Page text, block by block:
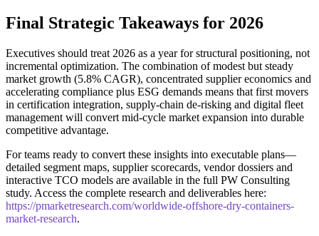
Final Strategic Takeaways for 2026
Executives should treat 2026 as a year for structural positioning, not
incremental optimization. The combination of modest but steady
market growth (5.8% CAGR), concentrated supplier economics and
accelerating compliance plus ESG demands means that first movers
in certification integration, supply-chain de-risking and digital fleet
management will convert mid-cycle market expansion into durable
competitive advantage.
For teams ready to convert these insights into executable plans—
detailed segment maps, supplier scorecards, vendor dossiers and
interactive TCO models are available in the full PW Consulting
study. Access the complete research and deliverables here:
https://pmarketresearch.com/worldwide-offshore-dry-containers-
market-research.